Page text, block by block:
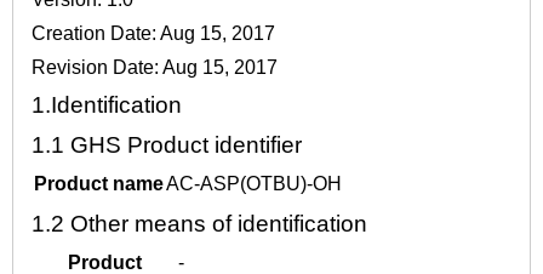
Creation Date: Aug 15, 2017
Revision Date: Aug 15, 2017
1.Identification
1.1 GHS Product identifier
Product nameAC-ASP(OTBU)-OH
1.2 Other means of identification
Product
-